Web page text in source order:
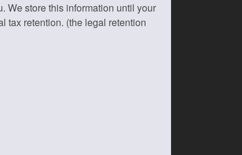
We store this information until your
tax retention. (the legal retention